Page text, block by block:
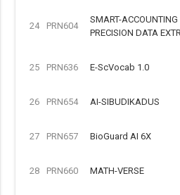
24 PRN604
SMART-
PRECISION DATA
25 PRN636 E-ScVocab 1.0
26 PRN654 AI-SIBUDIKADUS
27 PRN657 BioGuard AI 6X
28 PRN660 MATH-VERSE